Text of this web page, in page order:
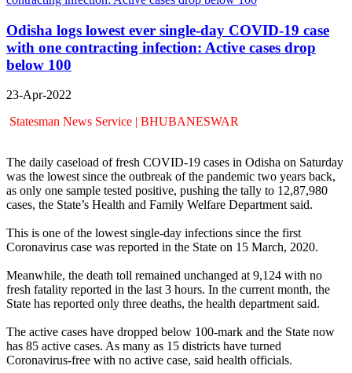
Odisha logs lowest ever single-day COVID-19 case
with one contracting infection: Active cases drop
below 100
23-Apr-2022
Statesman News Service | BHUBANESWAR
The daily caseload of fresh COVID-19 cases in Odisha on Saturday
was the lowest since the outbreak of the pandemic two years back,
as only one sample tested positive, pushing the tally to 12,87,980
cases, the State’s Health and Family Welfare Department said.
This is one of the lowest single-day infections since the first
Coronavirus case was reported in the State on 15 March, 2020.
Meanwhile, the death toll remained unchanged at 9,124 with no
fresh fatality reported in the last 3 hours. In the current month, the
State has reported only three deaths, the health department said.
The active cases have dropped below 100-mark and the State now
has 85 active cases. As many as 15 districts have turned
Coronavirus-free with no active case, said health officials.